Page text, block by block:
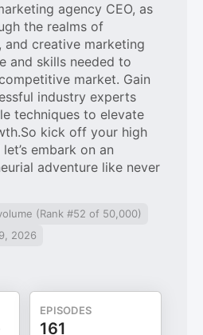
agency CEO, as
the realms of
and creative marketing
and skills needed to
market. Gain
industry experts
techniques to elevate
kick off your high
embark on an
adventure like never
(Rank #52 of 50,000)
2026
EPISODES
161